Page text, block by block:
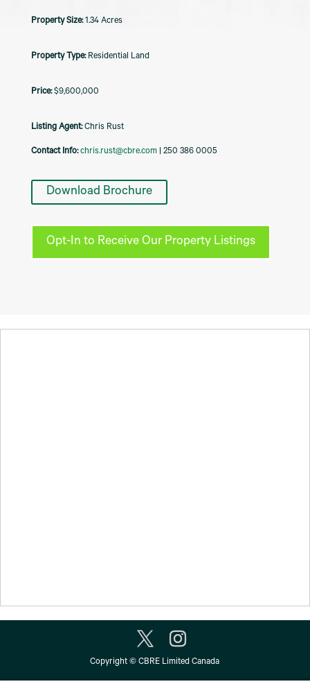
1.34 Acres
Residential Land
$9,600,000
Listing Agent:Chris Rust
Contact Info: chris.rust@cbre.com| 250 386 0005
Download Brochure
Opt-In to Receive Our Property Listings
Copyright © CBRE Limited Canada